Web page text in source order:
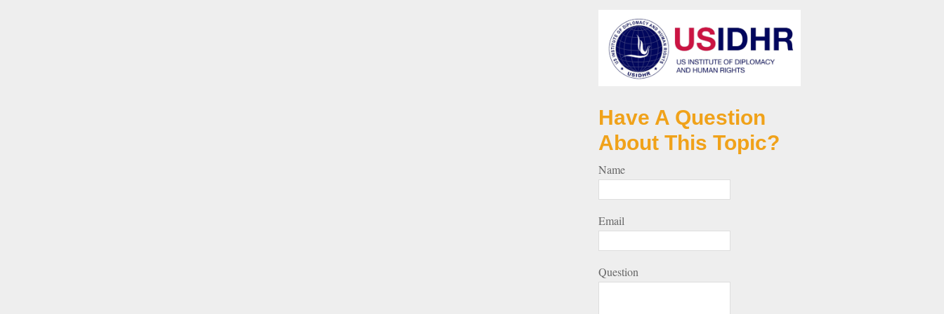
Have A Question
About This Topic?
Name
Email
Question